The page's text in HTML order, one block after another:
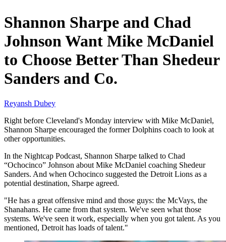
Shannon Sharpe and Chad
Johnson Want Mike McDaniel
to Choose Better Than Shedeur
Sanders and Co.
Reyansh Dubey
Right before Cleveland's Monday interview with Mike McDaniel,
Shannon Sharpe encouraged the former Dolphins coach to look at
other opportunities.
In the Nightcap Podcast, Shannon Sharpe talked to Chad
“Ochocinco” Johnson about Mike McDaniel coaching Shedeur
Sanders. And when Ochocinco suggested the Detroit Lions as a
potential destination, Sharpe agreed.
"He has a great offensive mind and those guys: the McVays, the
Shanahans. He came from that system. We've seen what those
systems. We've seen it work, especially when you got talent. As you
mentioned, Detroit has loads of talent."